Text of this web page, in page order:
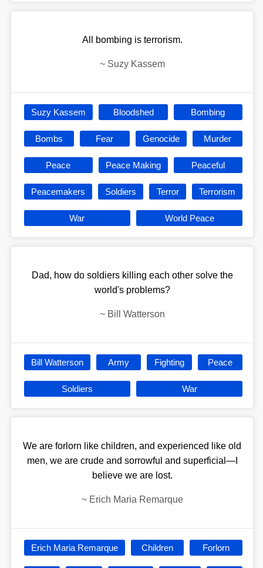
All bombing is terrorism.
~ Suzy Kassem
Suzy Kassem Bloodshed Bombing
Bombs Fear Genocide Murder
Peace Peace Making Peaceful
Peacemakers Soldiers Terror Terrorism
War World Peace
Dad, how do soldiers killing each other solve the
world's problems?
~ Bill Watterson
Bill Watterson Army Fighting Peace
Soldiers War
We are forlorn like children, and experienced like old
men, we are crude and sorrowful and superficial—I
believe we are lost.
~ Erich Maria Remarque
Erich Maria Remarque Children Forlorn